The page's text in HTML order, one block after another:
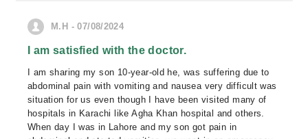
M.H - 07/08/2024
I am satisfied with the doctor.
I am sharing my son 10-year-old he, was suffering due to
abdominal pain with vomiting and nausea very difficult was
situation for us even though I have been visited many of
hospitals in Karachi like Agha Khan hospital and others.
When day I was in Lahore and my son got pain in